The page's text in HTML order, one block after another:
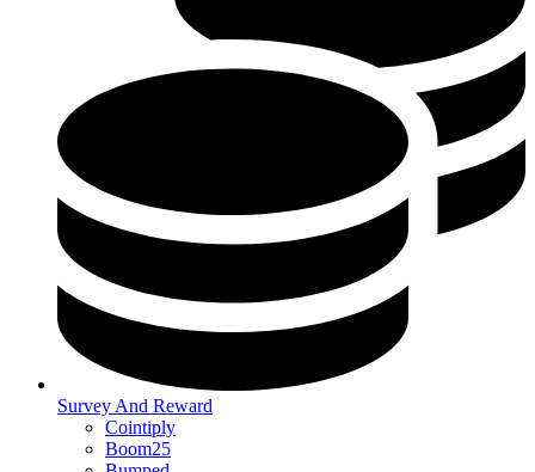
Survey And Reward
Cointiply
Boom25